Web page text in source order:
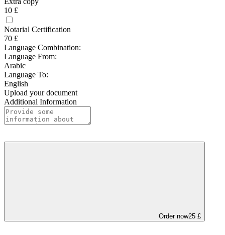
10 £
Notarial Certification
70 £
Language Combination:
Language From:
Arabic
Language To:
English
Upload your document
Additional Information
Order now25 £